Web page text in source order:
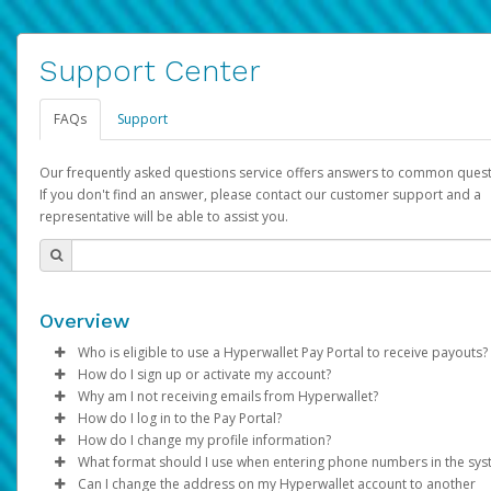
Support Center
FAQs Support
Our frequently asked questions service offers answers to common
If you don't find an answer, please contact our customer support and a
representative will be able to assist you.
Overview
Who is eligible to use a Hyperwallet Pay Portal to receive payouts?
To be eligible, you must meet all of the following criteria:
Be 18 years of age or older
Be located in a country supported by Hyperwallet
Provide current, complete, and accurate information
Agree to theTerms and Conditions
How do I sign up or activate my account?
Pay Portal will create a Hyperwallet account on your behalf.
created, an email will be sent to you with a link you can use to
the activation process.
Subject: Activate Hyperwallet Account
Why am I not receiving emails from Hyperwallet?
Sometimes, legitimate emails can be filtered into your spam
folder by mistake. Please search your inbox and spam folder
emails from the following addresses:
How do I log in to the Pay Portal?
Enter your Username and Password on the login page.
Click Sign In.
How do I change my profile information?
Log in to your Pay Portal.
What format should I use when entering phone numbers in the
Can I change the address on my Hyperwallet account to another